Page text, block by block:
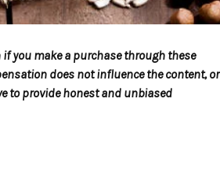
you make a purchase through these
does not influence the content, or
to provide honest and unbiased